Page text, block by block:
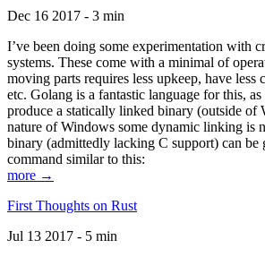
Dec 16 2017 - 3 min
I’ve been doing some experimentation with
systems. These come with a minimal of
moving parts requires less upkeep, have less
etc. Golang is a fantastic language for this,
produce a statically linked binary (outside of
nature of Windows some dynamic linking is
binary (admittedly lacking C support) can be
command similar to this:
more →
First Thoughts on Rust
Jul 13 2017 - 5 min